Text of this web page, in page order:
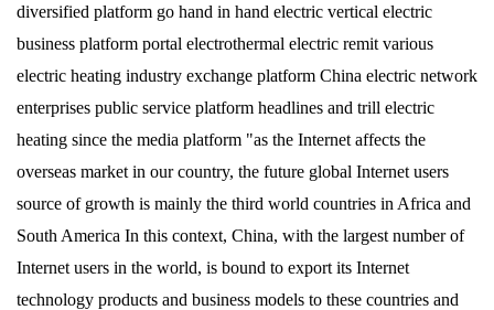
diversified platform go hand in hand electric vertical electric
business platform portal electrothermal electric remit various
electric heating industry exchange platform China electric network
enterprises public service platform headlines and trill electric
heating since the media platform "as the Internet affects the
overseas market in our country, the future global Internet users
source of growth is mainly the third world countries in Africa and
South America In this context, China, with the largest number of
Internet users in the world, is bound to export its Internet
technology products and business models to these countries and